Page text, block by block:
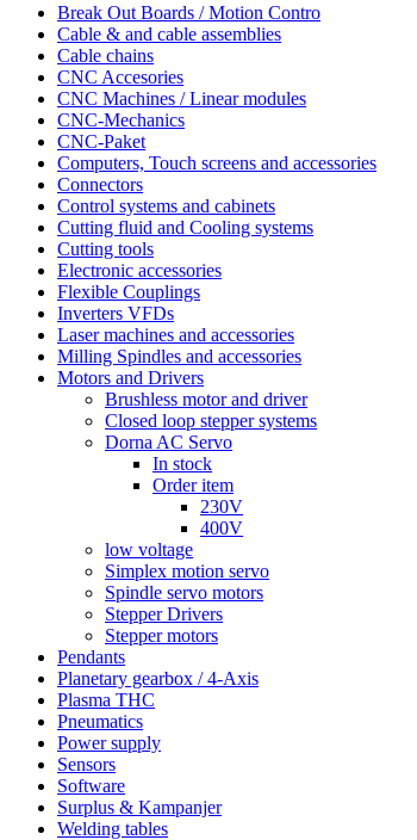
Break Out Boards / Motion Contro
Cable & and cable assemblies
Cable chains
CNC Accesories
CNC Machines / Linear modules
CNC-Mechanics
CNC-Paket
Computers, Touch screens and accessories
Connectors
Control systems and cabinets
Cutting fluid and Cooling systems
Cutting tools
Electronic accessories
Flexible Couplings
Inverters VFDs
Laser machines and accessories
Milling Spindles and accessories
Motors and Drivers
Brushless motor and driver
Closed loop stepper systems
Dorna AC Servo
In stock
Order item
230V
400V
low voltage
Simplex motion servo
Spindle servo motors
Stepper Drivers
Stepper motors
Pendants
Planetary gearbox / 4-Axis
Plasma THC
Pneumatics
Power supply
Sensors
Software
Surplus & Kampanjer
Welding tables